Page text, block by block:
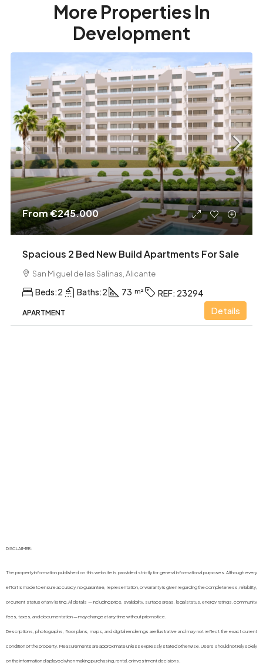
More Properties In
Development
From€245.000
Spacious 2 Bed New Build Apartments For Sale
San Miguel de las Salinas, Alicante
Beds:2 Baths:2 73 REF: 23294
APARTMENT Details
DISCLAIMER:
The property information published on this website is provided strictly for general informational purposes. Although every
effort is made to ensure accuracy, no guarantee, representation, or warranty is given regarding the completeness, reliability,
or current status of any listing. All details — including price, availability, surface areas, legal status, energy ratings, community
fees, taxes, and documentation — may change at any time without prior notice.
Descriptions, photographs, floor plans, maps, and digital renderings are illustrative and may not reflect the exact current
condition of the property. Measurements are approximate unless expressly stated otherwise. Users should not rely solely
on the information displayed when making purchasing, rental, or investment decisions.